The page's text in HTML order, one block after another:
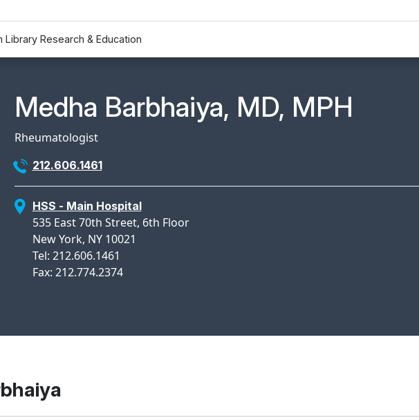
Library Research & Education
Physician Profile Page for
Medha Barbhaiya, MD, MPH
Rheumatologist
212.606.1461
HSS - Main Hospital
535 East 70th Street, 6th Floor
New York, NY 10021
Tel: 212.606.1461
Fax: 212.774.2374